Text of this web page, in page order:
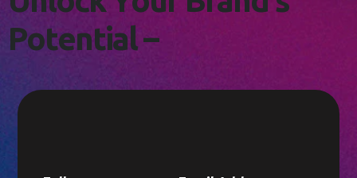
UnlockYour Brand s
P otential